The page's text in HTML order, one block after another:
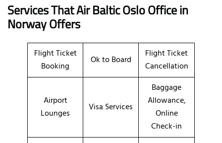
Services That Air BalticOsloOfficein
NorwayOffers
Flight Ticket
Booking
Ok to Board
Flight Ticket
Cancellation
Airport
Lounges
Visa Services
Baggage
Allowance,
Online
Check-in